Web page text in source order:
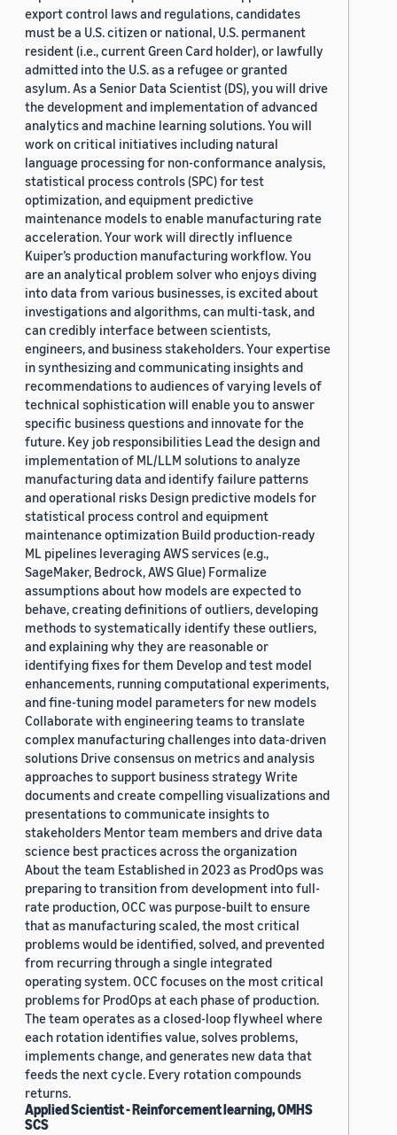
export control laws and regulations, candidates
must be a U.S. citizen or national, U.S. permanent
resident (i.e., current Green Card holder), or lawfully
admitted into the U.S. as a refugee or granted
asylum. As a Senior Data Scientist (DS), you will drive
the development and implementation of advanced
analytics and machine learning solutions. You will
work on critical initiatives including natural
language processing for non-conformance analysis,
statistical process controls (SPC) for test
optimization, and equipment predictive
maintenance models to enable manufacturing rate
acceleration. Your work will directly influence
Kuiper’s production manufacturing workflow. You
are an analytical problem solver who enjoys diving
into data from various businesses, is excited about
investigations and algorithms, can multi-task, and
can credibly interface between scientists,
engineers, and business stakeholders. Your expertise
in synthesizing and communicating insights and
recommendations to audiences of varying levels of
technical sophistication will enable you to answer
specific business questions and innovate for the
future. Key job responsibilities Lead the design and
implementation of ML/LLM solutions to analyze
manufacturing data and identify failure patterns
and operational risks Design predictive models for
statistical process control and equipment
maintenance optimization Build production-ready
ML pipelines leveraging AWS services (e.g.,
SageMaker, Bedrock, AWS Glue) Formalize
assumptions about how models are expected to
behave, creating definitions of outliers, developing
methods to systematically identify these outliers,
and explaining why they are reasonable or
identifying fixes for them Develop and test model
enhancements, running computational experiments,
and fine-tuning model parameters for new models
Collaborate with engineering teams to translate
complex manufacturing challenges into data-driven
solutions Drive consensus on metrics and analysis
approaches to support business strategy Write
documents and create compelling visualizations and
presentations to communicate insights to
stakeholders Mentor team members and drive data
science best practices across the organization
About the team Established in 2023 as ProdOps was
preparing to transition from development into full-
rate production, OCC was purpose-built to ensure
that as manufacturing scaled, the most critical
problems would be identified, solved, and prevented
from recurring through a single integrated
operating system. OCC focuses on the most critical
problems for ProdOps at each phase of production.
The team operates as a closed-loop flywheel where
each rotation identifies value, solves problems,
implements change, and generates new data that
feeds the next cycle. Every rotation compounds
returns.
Applied Scientist - Reinforcement learning, OMHS
SCS